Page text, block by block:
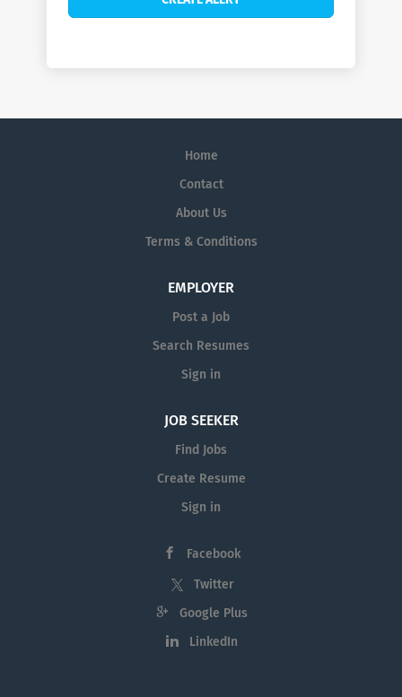
Home
Contact
About Us
Terms & Conditions
EMPLOYER
Post a Job
Search Resumes
Sign in
JOB SEEKER
Find Jobs
Create Resume
Sign in
Facebook
Twitter
Google Plus
LinkedIn